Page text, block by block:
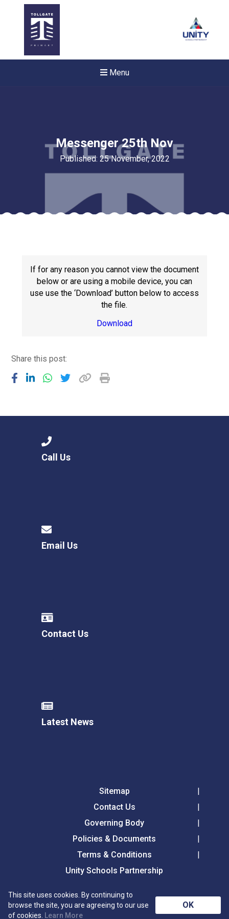
Menu
Felixstowe School Sixth
Consultation
Read More
Conference will highlight
means to deliver literacy for
Probationary Procedure
Messenger 25th Nov
Published: 25 November, 2022
If for any reason you cannot view the document
below or are using a mobile device, you can
use use the ‘Download’ button below to access
the file.
Download
Share this post:
Call Us
Email Us
Contact Us
Latest News
Sitemap
Contact Us
Governing Body
Policies & Documents
Terms & Conditions
Unity Schools Partnership
Tollgate Primary School, Tollgate Lane, Bury St
Edmunds, Suffolk, IP32 6DG
This site uses cookies. By continuing to
browse the site, you are agreeing to our use
of cookies. Learn More
OK